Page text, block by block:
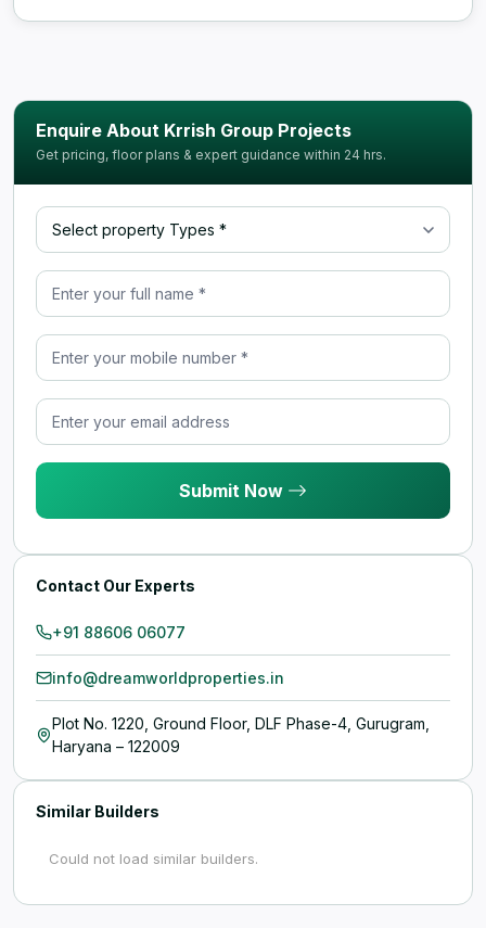
Enquire About Krrish Group Projects
Get pricing, floor plans & expert guidance within 24 hrs.
Select property Type
Submit Now
Contact Our Experts
+91 88606 06077
info@dreamworldproperties.in
Plot No. 1220, Ground Floor, DLF Phase-4, Gurugram,
Haryana – 122009
Similar Builders
Could not load similar builders.